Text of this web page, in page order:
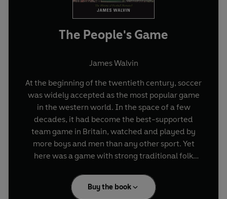
The People's Game
James Walvin
At the beginning of the twentieth century, soccer
was widely accepted as the most popular game
in the western world. In the space of a few
decades, it had become the best-supported
team game in Britain, watched and played by
more boys and men than any other sport. Yet
here was a game with strong traditional folk
Middle Ages. In the course of the nineteenth
century, football was transformed, mainly within
Buy the book